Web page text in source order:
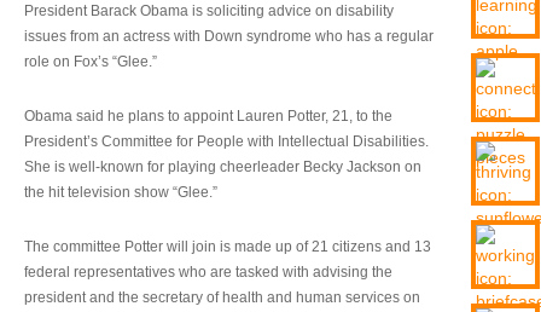
President Barack Obama is soliciting advice on disability
issues from an actress with Down syndrome who has a regular
role on Fox’s “Glee.”
Obama said he plans to appoint Lauren Potter, 21, to the
President’s Committee for People with Intellectual Disabilities.
She is well-known for playing cheerleader Becky Jackson on
the hit television show “Glee.”
The committee Potter will join is made up of 21 citizens and 13
federal representatives who are tasked with advising the
president and the secretary of health and human services on